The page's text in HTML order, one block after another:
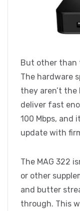
But other than
The hardware
they aren’t the
deliver fast
100 Mbps, and
update with
The MAG 322
or other
and butter
through. This